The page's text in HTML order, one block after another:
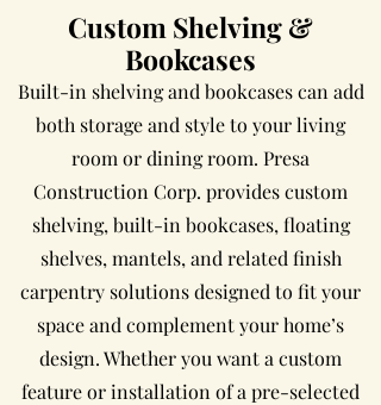
Custom Shelving &
Bookcases
Built-in shelving and bookcases can add
both storage and style to your living
room or dining room. Presa
Construction Corp. provides custom
shelving, built-in bookcases, floating
shelves, mantels, and related finish
carpentry solutions designed to fit your
space and complement your home’s
design. Whether you want a custom
feature or installation of a pre-selected